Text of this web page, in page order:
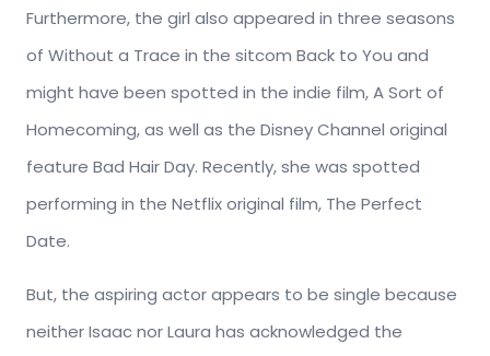
Furthermore, the girl also appeared in three seasons
of Without a Trace in the sitcom Back to You and
might have been spotted in the indie film, A Sort of
Homecoming, as well as the Disney Channel original
feature Bad Hair Day. Recently, she was spotted
performing in the Netflix original film, The Perfect
Date.
But, the aspiring actor appears to be single because
neither Isaac nor Laura has acknowledged the